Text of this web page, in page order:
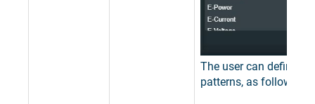
The user can define
patterns, as follows: